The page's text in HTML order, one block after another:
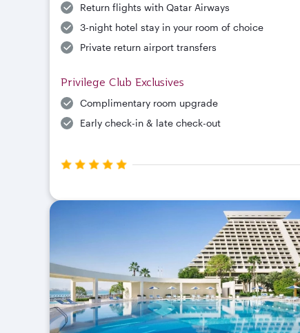
Return flights with Qatar Airways
3-night hotel stay in your room of choice
Private return airport transfers
Privilege Club Exclusives
Complimentary room upgrade
Early check-in & late check-out